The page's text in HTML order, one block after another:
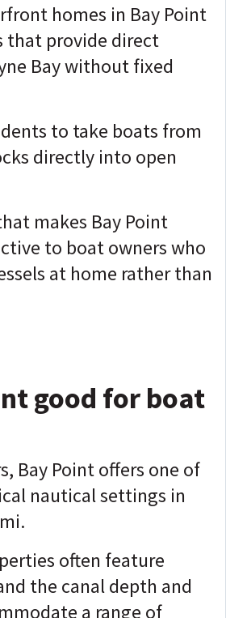
homes in Bay Point
that provide direct
Bay without fixed
to take boats from
directly into open
makes Bay Point
to boat owners who
at home rather than
good for boat
Bay Point offers one of
nautical settings in
often feature
the canal depth and
a range of